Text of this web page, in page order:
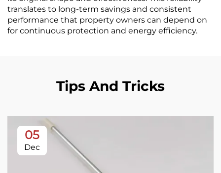
translates to long-term savings and consistent
performance that property owners can depend on
for continuous protection and energy efficiency.
Tips And Tricks
05
Dec